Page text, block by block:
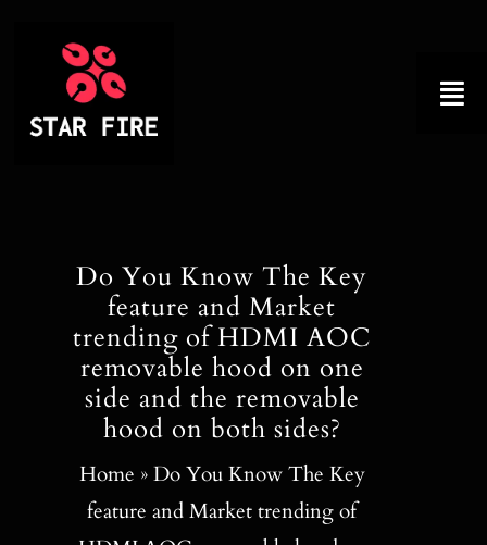
Product
Factory Tour
Why Choose Us
Blog
Do You Know The Key
feature and Market
trending of HDMI AOC
removable hood on one
side and the removable
hood on both sides?
Home »Do You Know The Key
feature and Market trending of